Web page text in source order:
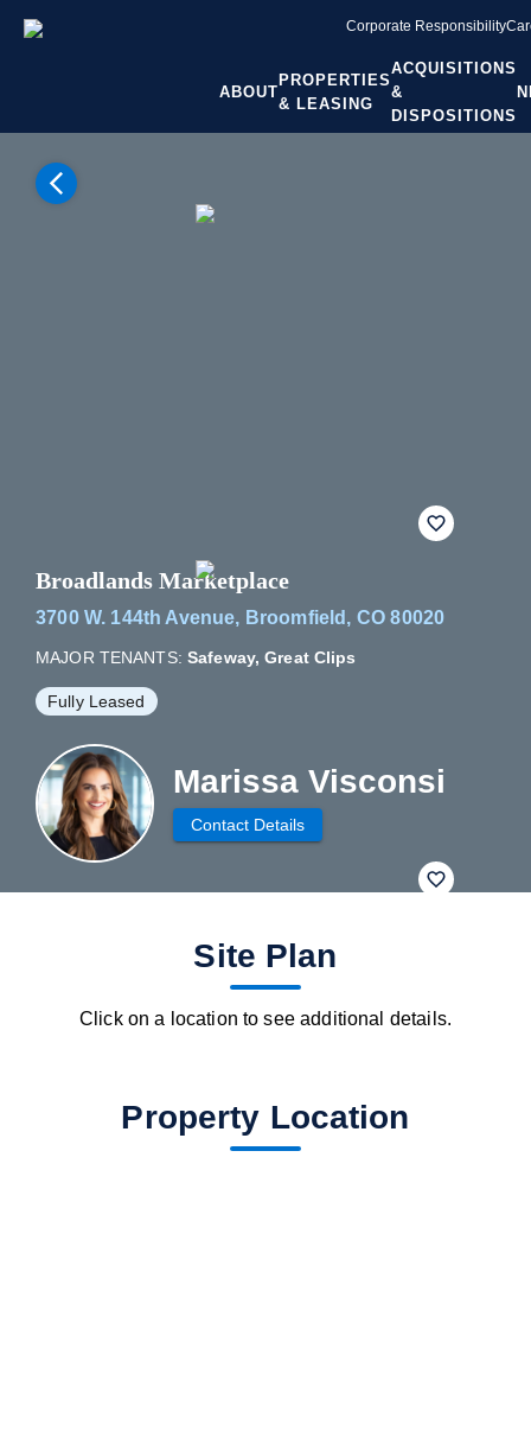
Corporate Responsibility
ABOUT
PROPERTIES
& LEASING
ACQUISITIONS
&
DISPOSITIONS
Broadlands Marketplace
Broadlands Marketplace
3700 W. 144th Avenue, Broomfield, CO 80020
MAJOR TENANTS: Safeway, Great Clips
Fully Leased
Marissa Visconsi
Contact Details
fav btn
fav btn
Site Plan
Click on a location to see additional details.
Property Location